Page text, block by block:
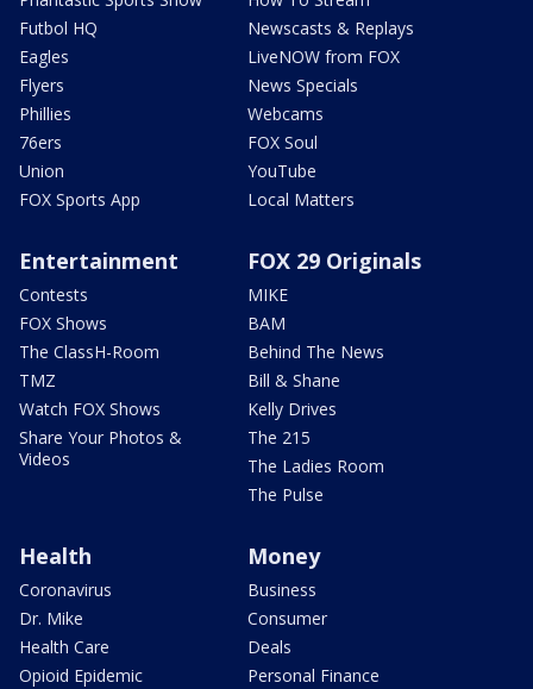
Futbol HQ
Eagles
Flyers
Phillies
76ers
Union
FOX Sports App
Newscasts & Replays
LiveNOW from FOX
News Specials
Webcams
FOX Soul
YouTube
Local Matters
Entertainment
Contests
FOX Shows
The ClassH-Room
TMZ
Watch FOX Shows
Share Your Photos &
Videos
FOX 29 Originals
MIKE
BAM
Behind The News
Bill & Shane
Kelly Drives
The 215
The Ladies Room
The Pulse
Health
Coronavirus
Dr. Mike
Health Care
Opioid Epidemic
Money
Business
Consumer
Deals
Personal Finance